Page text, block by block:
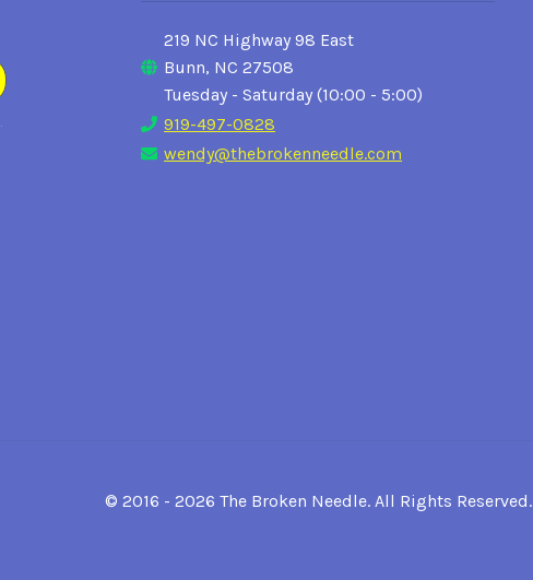
219 NC Highway 98 East
Bunn, NC 27508
Tuesday - Saturday (10:00 - 5:00)
919-497-0828
wendy@thebrokenneedle.com
© 2016 - 2026 The Broken Needle. All Rights Reserved.